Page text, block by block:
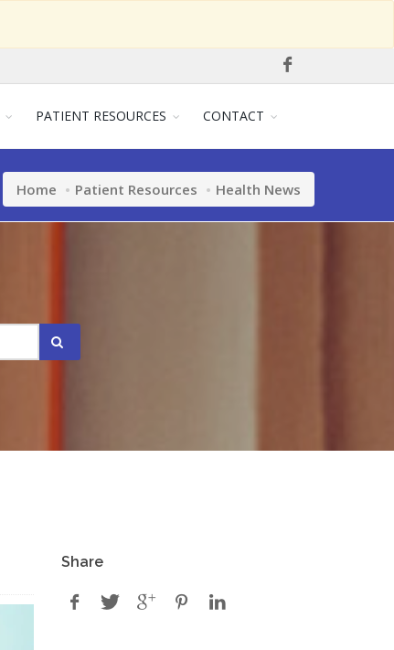
PATIENT RESOURCES CONTACT
Home Patient Resources Health News
Share